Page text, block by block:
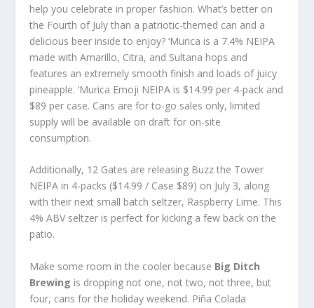
help you celebrate in proper fashion. What’s better on
the Fourth of July than a patriotic-themed can and a
delicious beer inside to enjoy? ‘Murica is a 7.4% NEIPA
made with Amarillo, Citra, and Sultana hops and
features an extremely smooth finish and loads of juicy
pineapple. ‘Murica Emoji NEIPA is $14.99 per 4-pack and
$89 per case. Cans are for to-go sales only, limited
supply will be available on draft for on-site
consumption.
Additionally, 12 Gates are releasing Buzz the Tower
NEIPA in 4-packs ($14.99 / Case $89) on July 3, along
with their next small batch seltzer, Raspberry Lime. This
4% ABV seltzer is perfect for kicking a few back on the
patio.
Make some room in the cooler because Big Ditch
Brewing is dropping not one, not two, not three, but
four, cans for the holiday weekend. Piña Colada